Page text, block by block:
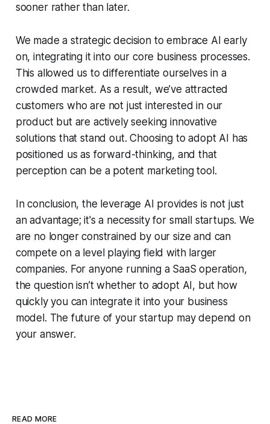
sooner rather than later.
We made a strategic decision to embrace AI early
on, integrating it into our core business processes.
This allowed us to differentiate ourselves in a
crowded market. As a result, we’ve attracted
customers who are not just interested in our
product but are actively seeking innovative
solutions that stand out. Choosing to adopt AI has
positioned us as forward-thinking, and that
perception can be a potent marketing tool.
In conclusion, the leverage AI provides is not just
an advantage; it's a necessity for small startups. We
are no longer constrained by our size and can
compete on a level playing field with larger
companies. For anyone running a SaaS operation,
the question isn’t whether to adopt AI, but how
quickly you can integrate it into your business
model. The future of your startup may depend on
your answer.
READ MORE